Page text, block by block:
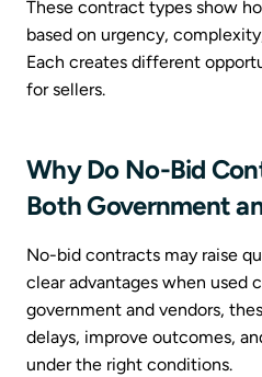
These contract types show
based on urgency,
Each creates different
for sellers.
Why Do No-Bid
Both Government
No-bid contracts may raise
clear advantages when used
government and vendors,
delays, improve outcomes,
under the right conditions.